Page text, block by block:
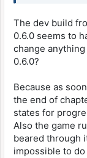
The dev build
0.6.0 seems to
change
0.6.0?
Because as
the end of
states for
Also the game
beared through
impossible to